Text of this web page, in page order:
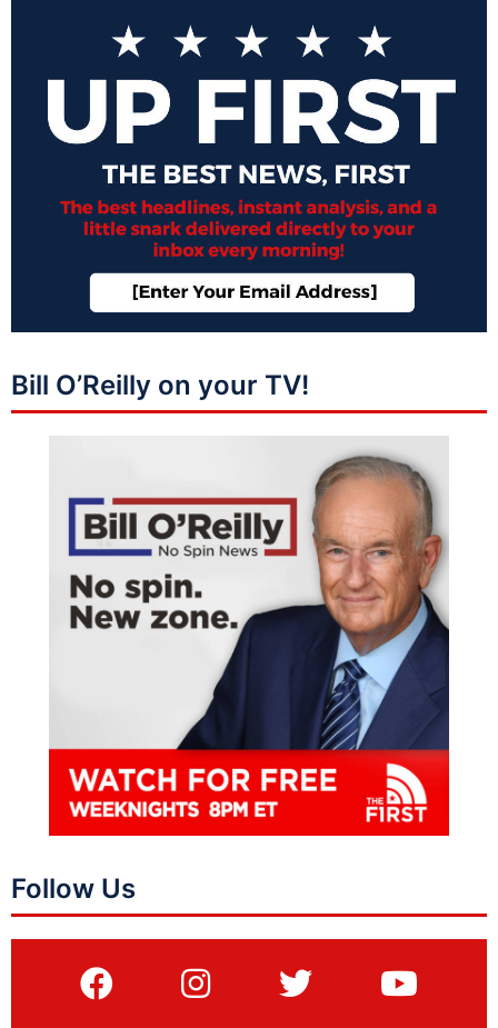
Bill O’Reilly on your TV!
Follow Us